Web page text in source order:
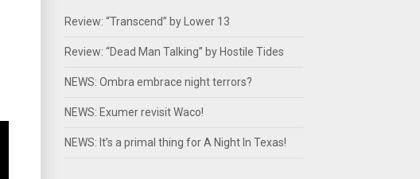
Review: “Transcend” by Lower 13
Review: “Dead Man Talking” by Hostile Tides
NEWS: Ombra embrace night terrors?
NEWS: Exumer revisit Waco!
NEWS: It’s a primal thing for A Night In Texas!